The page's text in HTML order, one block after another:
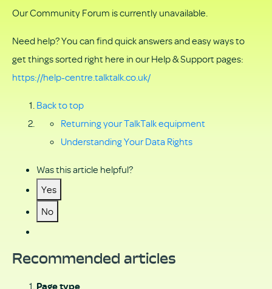
Our Community Forum is currently unavailable.
Need help? You can find quick answers and easy ways to
get things sorted right here in our Help & Support pages:
https://help-centre.talktalk.co.uk/
Back to top
Returning your TalkTalk equipment
Understanding Your Data Rights
Was this article helpful?
Yes
No
Recommended articles
Page type